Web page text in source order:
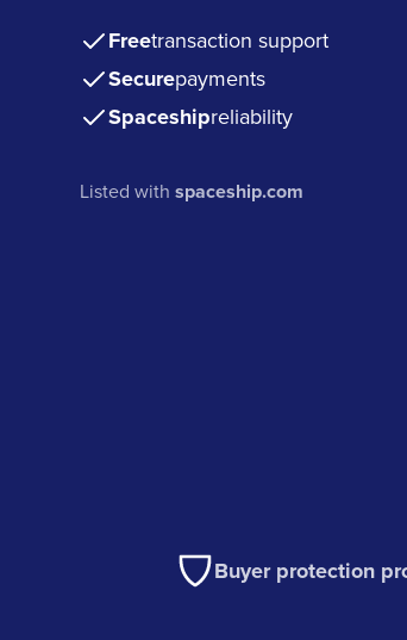
Freetransaction support
Securepayments
Spaceshipreliability
Listed withspaceship.com
Buyer protection